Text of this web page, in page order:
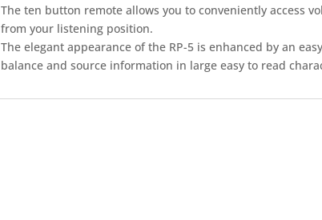
The ten button remote allows you to conveniently access
from your listening position.
The elegant appearance of the RP-5 is enhanced by an
balance and source information in large easy to read